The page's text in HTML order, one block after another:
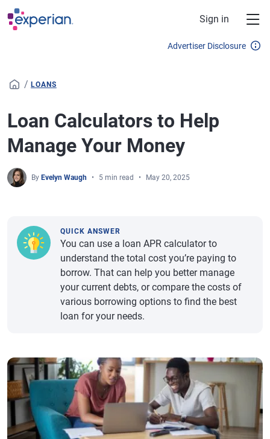
Skip to main content
Sign in
Advertiser Disclosure
/ LOANS
Loan Calculators to Help
Manage Your Money
By Evelyn Waugh 5 min read May 20, 2025
QUICK ANSWER
You can use a loan APR calculator to
understand the total cost you’re paying to
borrow. That can help you better manage
your current debts, or compare the costs of
various borrowing options to find the best
loan for your needs.